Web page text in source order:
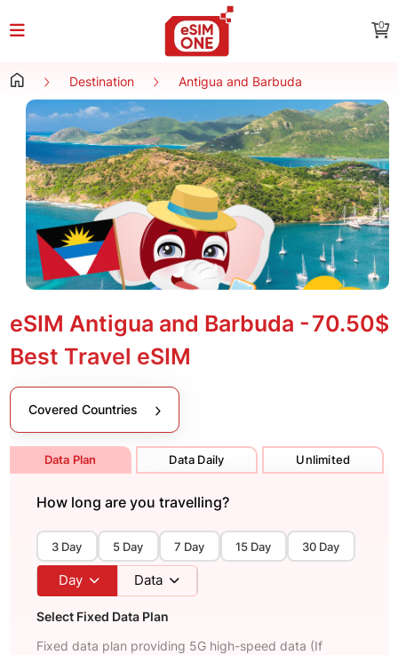
0
Destination Antigua and Barbuda
eSIM Antigua and Barbuda -
Best Travel eSIM
70.50$
Covered Countries
Data Plan Data Daily Unlimited
How long are you travelling?
3 Day 5 Day 7 Day 15 Day 30 Day
Day Data
Select Fixed Data Plan
Fixed data plan providing 5G high-speed data (If